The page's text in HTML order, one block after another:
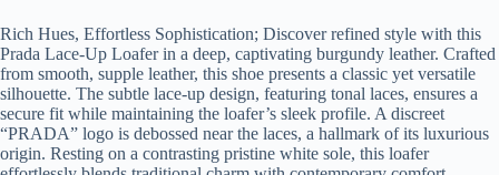
Rich Hues, Effortless Sophistication; Discover refined style with this
Prada Lace-Up Loafer in a deep, captivating burgundy leather. Crafted
from smooth, supple leather, this shoe presents a classic yet versatile
silhouette. The subtle lace-up design, featuring tonal laces, ensures a
secure fit while maintaining the loafer’s sleek profile. A discreet
“PRADA” logo is debossed near the laces, a hallmark of its luxurious
origin. Resting on a contrasting pristine white sole, this loafer